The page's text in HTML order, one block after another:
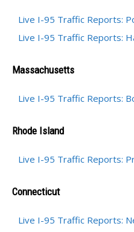
Live I-95 Traffic Reports:
Live I-95 Traffic Reports:
Massachusetts
Live I-95 Traffic Reports:
Rhode Island
Live I-95 Traffic Reports:
Connecticut
Live I-95 Traffic Reports: